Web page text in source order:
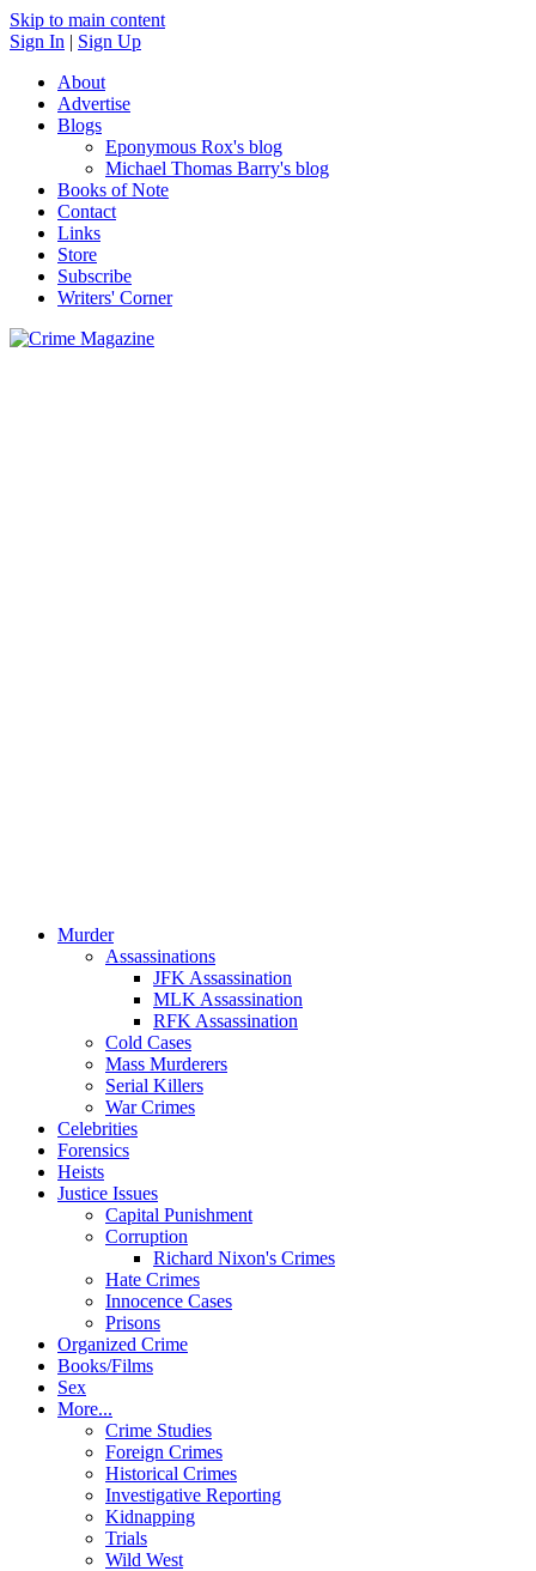
Skip to main content
Sign In | Sign Up
About
Advertise
Blogs
Eponymous Rox's blog
Michael Thomas Barry's blog
Books of Note
Contact
Links
Store
Subscribe
Writers' Corner
Murder
Assassinations
JFK Assassination
MLK Assassination
RFK Assassination
Cold Cases
Mass Murderers
Serial Killers
War Crimes
Celebrities
Forensics
Heists
Justice Issues
Capital Punishment
Corruption
Richard Nixon's Crimes
Hate Crimes
Innocence Cases
Prisons
Organized Crime
Books/Films
Sex
More...
Crime Studies
Foreign Crimes
Historical Crimes
Investigative Reporting
Kidnapping
Trials
Wild West